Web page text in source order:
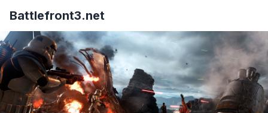
Battlefront3.net